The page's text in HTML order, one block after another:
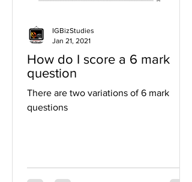
How do I score a 6 mark
question
There are two variations of 6 mark
questions
IGBizStudies
Jan 21, 2021